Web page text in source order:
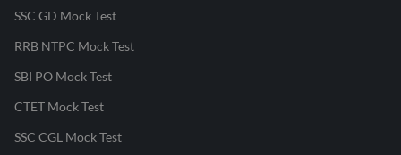
SSC GD Mock Test
RRB NTPC Mock Test
SBI PO Mock Test
CTET Mock Test
SSC CGL Mock Test